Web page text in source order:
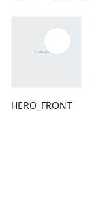
HERO_FRONT